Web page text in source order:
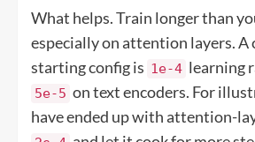
What helps. Train longer than
especially on attention layers. A
starting config is 1e-4 learning
5e-5 on text encoders. For
have ended up with attention-